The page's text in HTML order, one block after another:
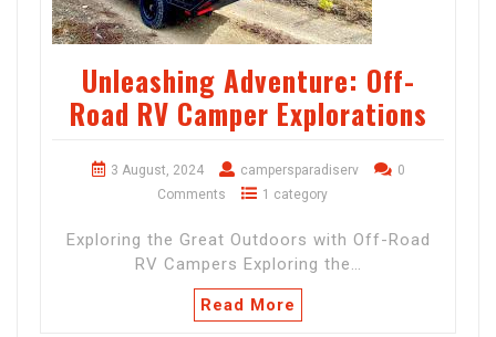
Unleashing Adventure: Off-
Road RV Camper Explorations
3 August, 2024 campersparadiserv
0
Comments
1 category
Exploring the Great Outdoors with Off-Road
RV Campers Exploring the…
Read More